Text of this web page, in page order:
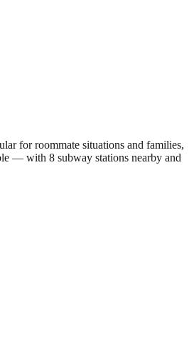
for roommate situations and families,
— with 8 subway stations nearby and